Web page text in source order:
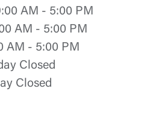
AM - 5:00 PM
AM - 5:00 PM
AM - 5:00 PM
Closed
Closed